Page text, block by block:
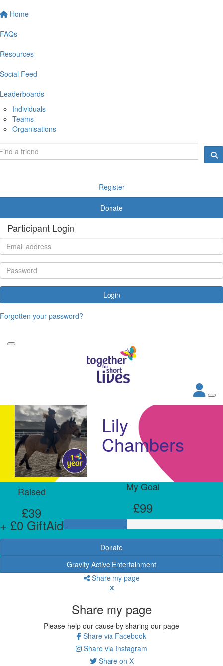
Home
FAQs
Resources
Social Feed
Leaderboards
Individuals
Teams
Organisations
Register
Donate
Participant Login
Login
Forgotten your password?
Lily
Chambers
Raised
£39
+ £0 GiftAid
My Goal
£99
Donate
Gravity Active Entertainment
Share my page
Share my page
Please help our cause by sharing our page
Share via Facebook
Share via Instagram
Share on X